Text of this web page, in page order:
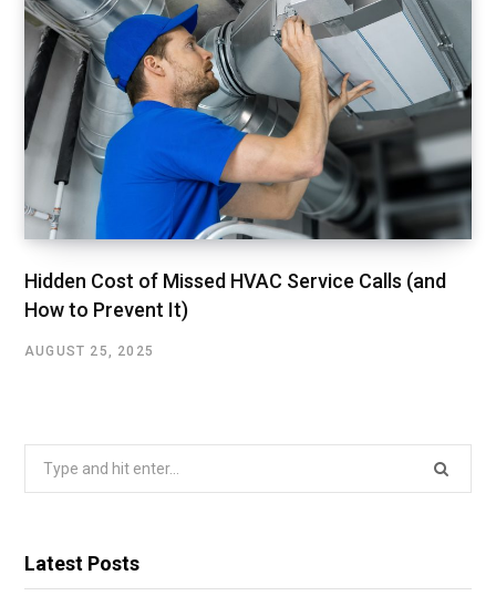
Hidden Cost of Missed HVAC Service Calls (and
How to Prevent It)
AUGUST 25, 2025
Latest Posts